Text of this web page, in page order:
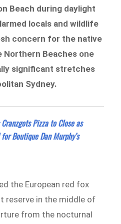
Beach during daylight
locals and wildlife
concern for the native
Northern Beaches one
significant stretches
Sydney.
Cranzgots Pizza to Close as
Boutique Dan Murphy’s
the European red fox
reserve in the middle of
from the nocturnal